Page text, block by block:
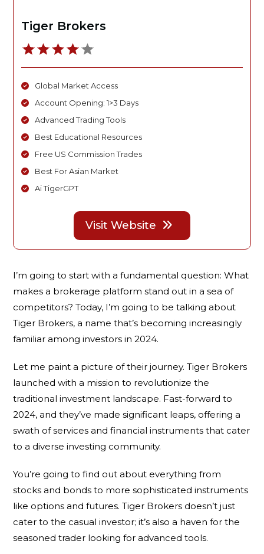
Tiger Brokers
Global Market Access
Account Opening: 1>3 Days
Advanced Trading Tools
Best Educational Resources
Free US Commission Trades
Best For Asian Market
Ai TigerGPT
Visit Website
I’m going to start with a fundamental question: What
makes a brokerage platform stand out in a sea of
competitors? Today, I’m going to be talking about
Tiger Brokers, a name that’s becoming increasingly
familiar among investors in 2024.
Let me paint a picture of their journey. Tiger Brokers
launched with a mission to revolutionize the
traditional investment landscape. Fast-forward to
2024, and they’ve made significant leaps, offering a
swath of services and financial instruments that cater
to a diverse investing community.
You’re going to find out about everything from
stocks and bonds to more sophisticated instruments
like options and futures. Tiger Brokers doesn’t just
cater to the casual investor; it’s also a haven for the
seasoned trader looking for advanced tools.